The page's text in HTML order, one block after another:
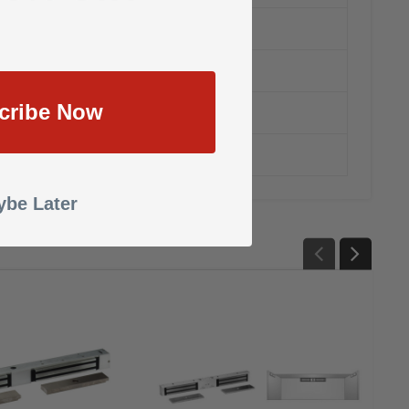
Now
Later